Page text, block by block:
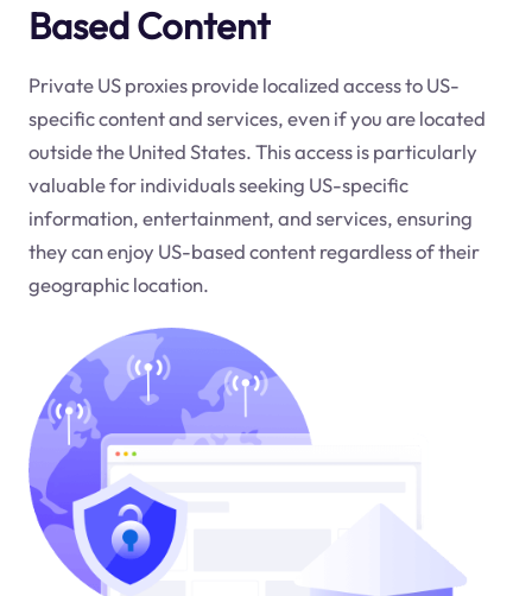
Based Content
Private US proxies provide localized access to US-
specific content and services, even if you are located
outside the United States. This access is particularly
valuable for individuals seeking US-specific
information, entertainment, and services, ensuring
they can enjoy US-based content regardless of their
geographic location.